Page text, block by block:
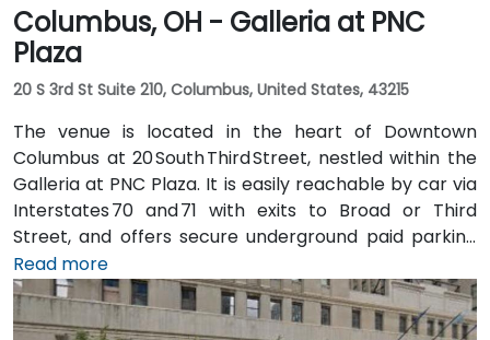
Columbus, OH - Galleria at PNC
Plaza
20 S 3rd St Suite 210, Columbus, United States, 43215
The venue is located in the heart of Downtown
Columbus at 20 South Third Street, nestled within the
Galleria at PNC Plaza. It is easily reachable by car via
Interstates 70 and 71 with exits to Broad or Third
Street, and offers secure underground paid parking
beneath the building. From John Glenn Columbus
International Airport (CMH), take I‑670 West into
downtown, then exit at Third Street—taxi or rideshare
Read more